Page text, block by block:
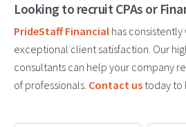
Looking to recruit CPAs or
PrideStaff Financial has
exceptional client satisfaction. Our
consultants can help your company
of professionals. Contact us today to